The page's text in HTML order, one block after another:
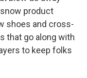
product
shoes and cross-
that go along with
to keep folks